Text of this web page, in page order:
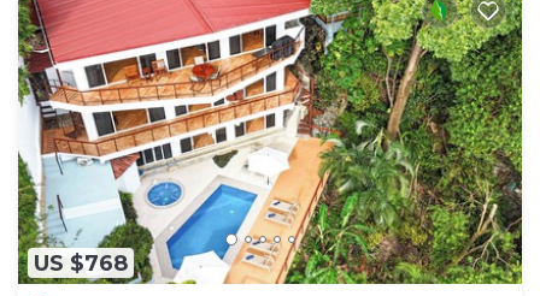
US $768